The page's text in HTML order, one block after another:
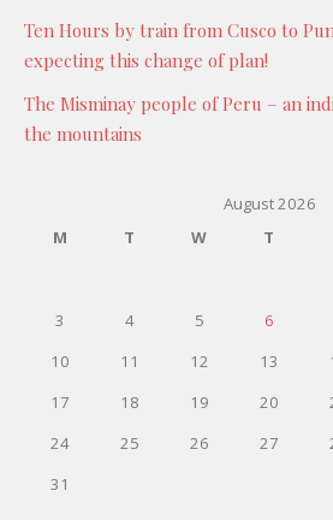
Ten Hours by train from Cusco to
expecting this change of plan!
The Misminay people of Peru – an
the mountains
August 2026
M
T W T
3
4 5 6
10
11 12 13
17
18 19 20
24
25 26 27
31